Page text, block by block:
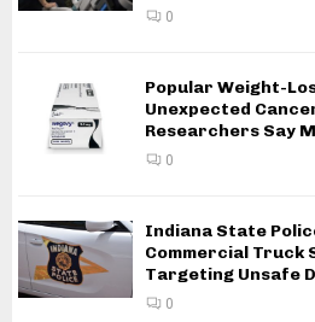
0
Popular Weight-
Unexpected
Researchers Say
0
Indiana State
Commercial Truck
Targeting Unsafe
0